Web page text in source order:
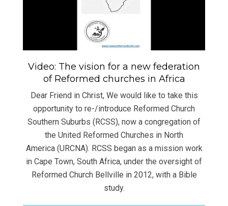
Video: The vision for a new federation
of Reformed churches in Africa
Dear Friend in Christ, We would like to take this
opportunity to re-/introduce Reformed Church
Southern Suburbs (RCSS), now a congregation of
the United Reformed Churches in North
America (URCNA). RCSS began as a mission work
in Cape Town, South Africa, under the oversight of
Reformed Church Bellville in 2012, with a Bible
study.